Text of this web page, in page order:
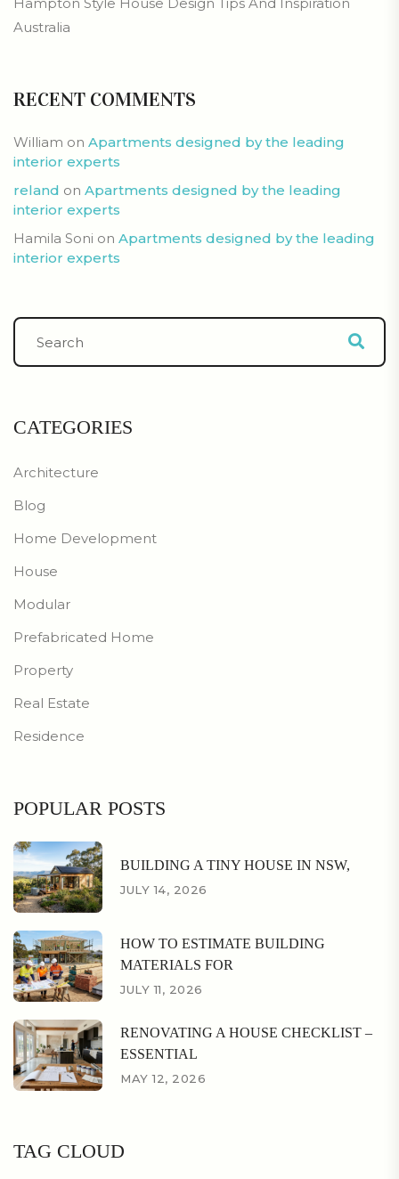
Australia
RECENT COMMENTS
William on Apartments designed by the leading
interior experts
reland on Apartments designed by the leading
interior experts
Hamila Soni on Apartments designed by the leading
interior experts
CATEGORIES
Architecture
Blog
Home Development
House
Modular
Prefabricated Home
Property
Real Estate
Residence
POPULAR POSTS
BUILDING A TINY HOUSE IN NSW,
JULY 14, 2026
HOW TO ESTIMATE BUILDING
MATERIALS FOR
JULY 11, 2026
RENOVATING A HOUSE CHECKLIST –
ESSENTIAL
MAY 12, 2026
TAG CLOUD